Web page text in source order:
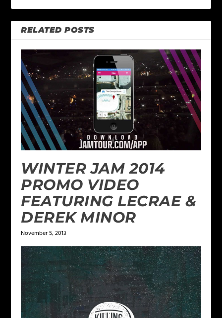
RELATED POSTS
WINTER JAM 2014
PROMO VIDEO
FEATURING LECRAE &
DEREK MINOR
November 5, 2013